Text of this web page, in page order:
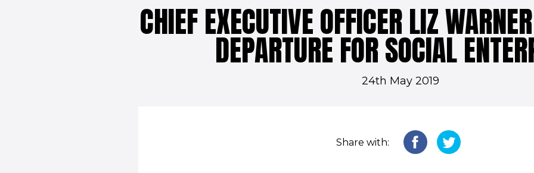
CHIEF EXECUTIVE OFFICER LIZ
DEPARTURE FOR SOCIAL
24th May 2019
Share with: